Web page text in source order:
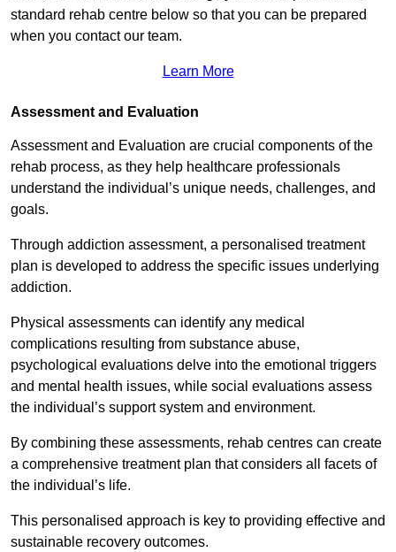
standard rehab centre below so that you can be prepared
when you contact our team.
Learn More
Assessment and Evaluation
Assessment and Evaluation are crucial components of the
rehab process, as they help healthcare professionals
understand the individual’s unique needs, challenges, and
goals.
Through addiction assessment, a personalised treatment
plan is developed to address the specific issues underlying
addiction.
Physical assessments can identify any medical
complications resulting from substance abuse,
psychological evaluations delve into the emotional triggers
and mental health issues, while social evaluations assess
the individual’s support system and environment.
By combining these assessments, rehab centres can create
a comprehensive treatment plan that considers all facets of
the individual’s life.
This personalised approach is key to providing effective and
sustainable recovery outcomes.